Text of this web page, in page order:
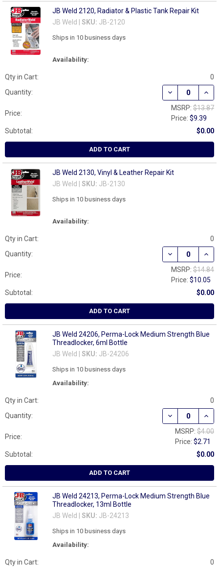
JB Weld 2120, Radiator & Plastic Tank Repair Kit
JB Weld | SKU: JB-2120
Availability:
Ships in 10 business days
Qty in Cart:
0
Quantity:
DECREASE
Price:
MSRP: $13.87
Price:$9.39
Subtotal:
$0.00
ADD TO CART
JB Weld 2130, Vinyl & Leather Repair Kit
JB Weld | SKU: JB-2130
Availability:
Ships in 10 business days
Qty in Cart:
0
Quantity:
DECREASE
Price:
MSRP: $14.84
Price:$10.05
Subtotal:
$0.00
ADD TO CART
JB Weld 24206, Perma-Lock Medium Strength Blue
Threadlocker, 6ml Bottle
JB Weld | SKU: JB-24206
Availability:
Ships in 10 business days
Qty in Cart:
0
Quantity:
DECREASE
Price:
MSRP: $4.00
Price:$2.71
Subtotal:
$0.00
ADD TO CART
JB Weld 24213, Perma-Lock Medium Strength Blue
Threadlocker, 13ml Bottle
JB Weld | SKU: JB-24213
Availability:
Ships in 10 business days
Qty in Cart: 0